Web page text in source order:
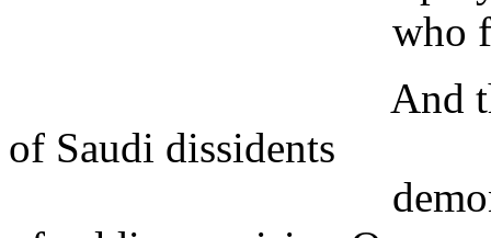
who feel
And there have
of Saudi dissidents
demonstrating